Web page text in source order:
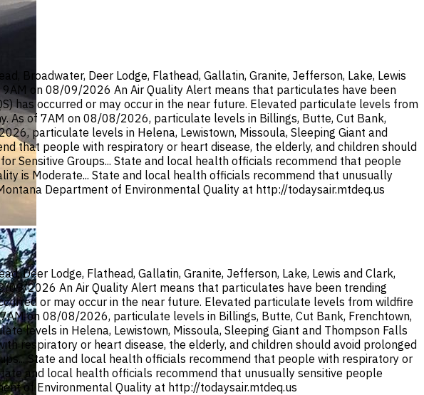
Broadwater, Deer Lodge, Flathead, Gallatin, Granite, Jefferson, Lake, Lewis
9AM on 08/09/2026 An Air Quality Alert means that particulates have been
has occurred or may occur in the near future. Elevated particulate levels from
As of 7AM on 08/08/2026, particulate levels in Billings, Butte, Cut Bank,
particulate levels in Helena, Lewistown, Missoula, Sleeping Giant and
that people with respiratory or heart disease, the elderly, and children should
Sensitive Groups... State and local health officials recommend that people
is Moderate... State and local health officials recommend that unusually
Department of Environmental Quality at http://todaysair.mtdeq.us
Deer Lodge, Flathead, Gallatin, Granite, Jefferson, Lake, Lewis and Clark,
09/2026 An Air Quality Alert means that particulates have been trending
or may occur in the near future. Elevated particulate levels from wildfire
on 08/08/2026, particulate levels in Billings, Butte, Cut Bank, Frenchtown,
levels in Helena, Lewistown, Missoula, Sleeping Giant and Thompson Falls
respiratory or heart disease, the elderly, and children should avoid prolonged
State and local health officials recommend that people with respiratory or
and local health officials recommend that unusually sensitive people
of Environmental Quality at http://todaysair.mtdeq.us